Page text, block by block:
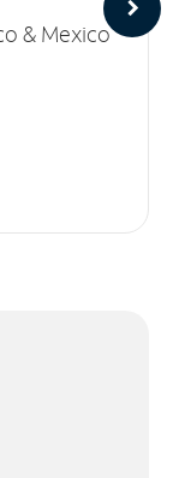
& Mexico